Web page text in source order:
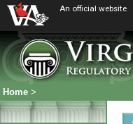
An official website
Home >